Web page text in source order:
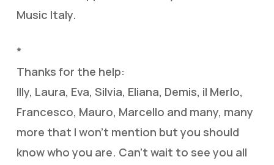
Music Italy.
*
Thanks for the help:
Illy, Laura, Eva, Silvia, Eliana, Demis, il Merlo,
Francesco, Mauro, Marcello and many, many
more that I won’t mention but you should
know who you are. Can’t wait to see you all